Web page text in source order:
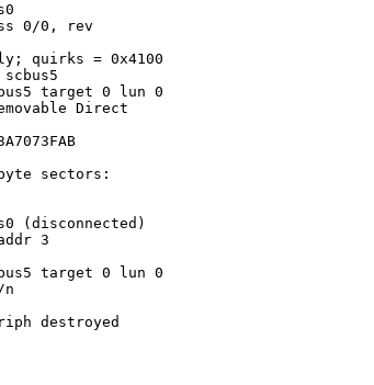
0/0, rev
quirks = 0x4100
target 0 lun 0
Direct
sectors:
(disconnected)
3
target 0 lun 0
n
destroyed